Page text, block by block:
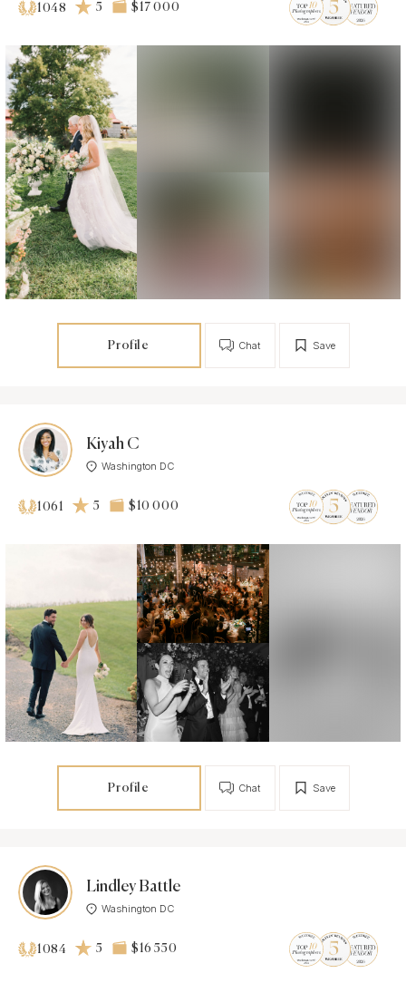
1048 5 $17 000
Profile Save
Chat
Kiyah C
Washington DC
1061 5 $10 000
Profile Save
Chat
Lindley Battle
Washington DC
1084 5 $16 550